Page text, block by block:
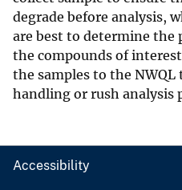
degrade before analysis,
are best to determine the
the compounds of
the samples to the NWQL
handling or rush analysis
Accessibility